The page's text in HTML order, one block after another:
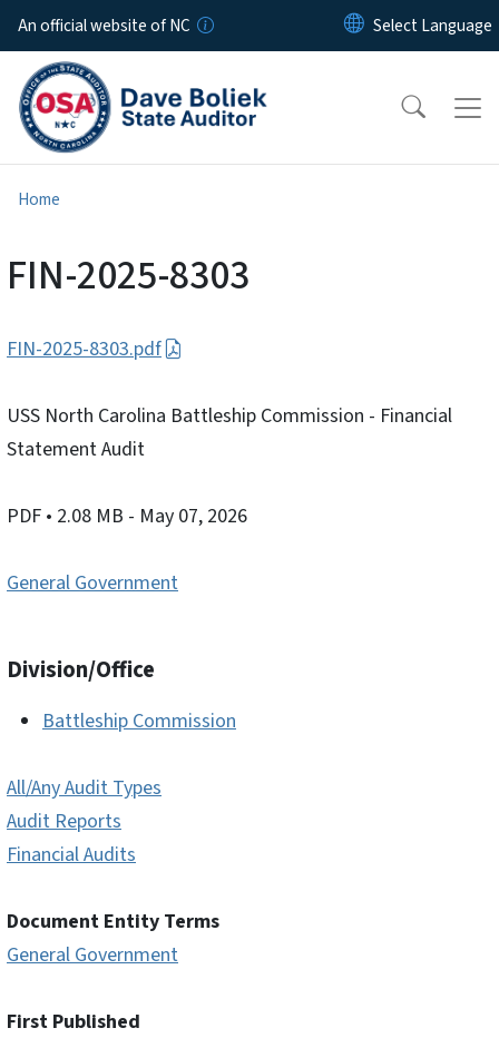
Skip to main content
An official website of NC
Home
FIN-2025-8303
FIN-2025-8303.pdf
USS North Carolina Battleship Commission - Financial
Statement Audit
PDF • 2.08 MB - May 07, 2026
General Government
Division/Office
Battleship Commission
All/Any Audit Types
Audit Reports
Financial Audits
Document Entity Terms
General Government
First Published